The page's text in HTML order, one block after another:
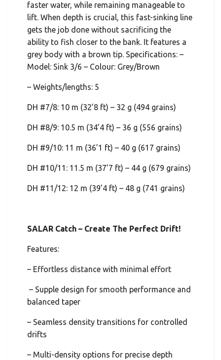
faster water, while remaining manageable to
lift. When depth is crucial, this fast-sinking line
gets the job done without sacrificing the
ability to fish closer to the bank. It features a
grey body with a brown tip. Specifications: –
Model: Sink 3/6 – Colour: Grey/Brown
– Weights/lengths: 5
DH #7/8: 10 m (32’8 ft) – 32 g (494 grains)
DH #8/9: 10.5 m (34’4 ft) – 36 g (556 grains)
DH #9/10: 11 m (36’1 ft) – 40 g (617 grains)
DH #10/11: 11.5 m (37’7 ft) – 44 g (679 grains)
DH #11/12: 12 m (39’4 ft) – 48 g (741 grains)
SALAR Catch – Create The Perfect Drift!
Features:
– Effortless distance with minimal effort
– Supple design for smooth performance and
balanced taper
– Seamless density transitions for controlled
drifts
– Multi-density options for precise depth